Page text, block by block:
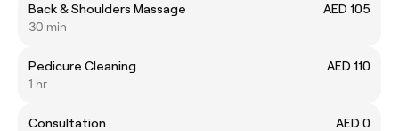
Back & Shoulders Massage
AED 105
30 min
Pedicure Cleaning
AED 110
1 hr
Consultation
AED 0